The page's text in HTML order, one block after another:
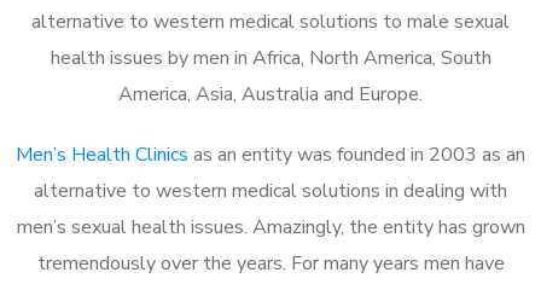
alternative to western medical solutions to male sexual
health issues by men in Africa, North America, South
America, Asia, Australia and Europe.
Men’s Health Clinics as an entity was founded in 2003 as an
alternative to western medical solutions in dealing with
men’s sexual health issues. Amazingly, the entity has grown
tremendously over the years. For many years men have